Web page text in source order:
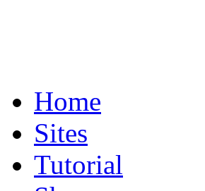
Home
Sites
Tutorial